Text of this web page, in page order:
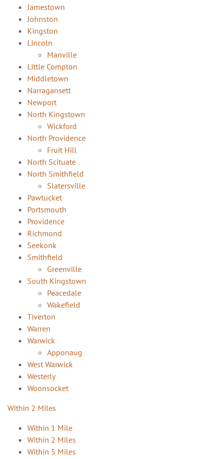
Jamestown
Johnston
Kingston
Lincoln
Manville
Little Compton
Middletown
Narragansett
Newport
North Kingstown
Wickford
North Providence
Fruit Hill
North Scituate
North Smithfield
Slatersville
Pawtucket
Portsmouth
Providence
Richmond
Seekonk
Smithfield
Greenville
South Kingstown
Peacedale
Wakefield
Tiverton
Warren
Warwick
Apponaug
West Warwick
Westerly
Woonsocket
Within 2 Miles
Within 1 Mile
Within 2 Miles
Within 5 Miles